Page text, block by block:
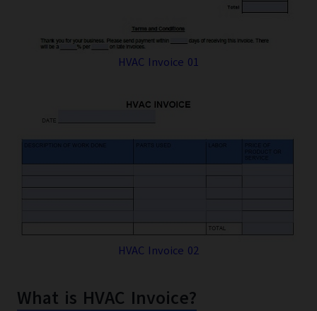
HVAC Invoice 01
HVAC Invoice 02
What is HVAC Invoice?